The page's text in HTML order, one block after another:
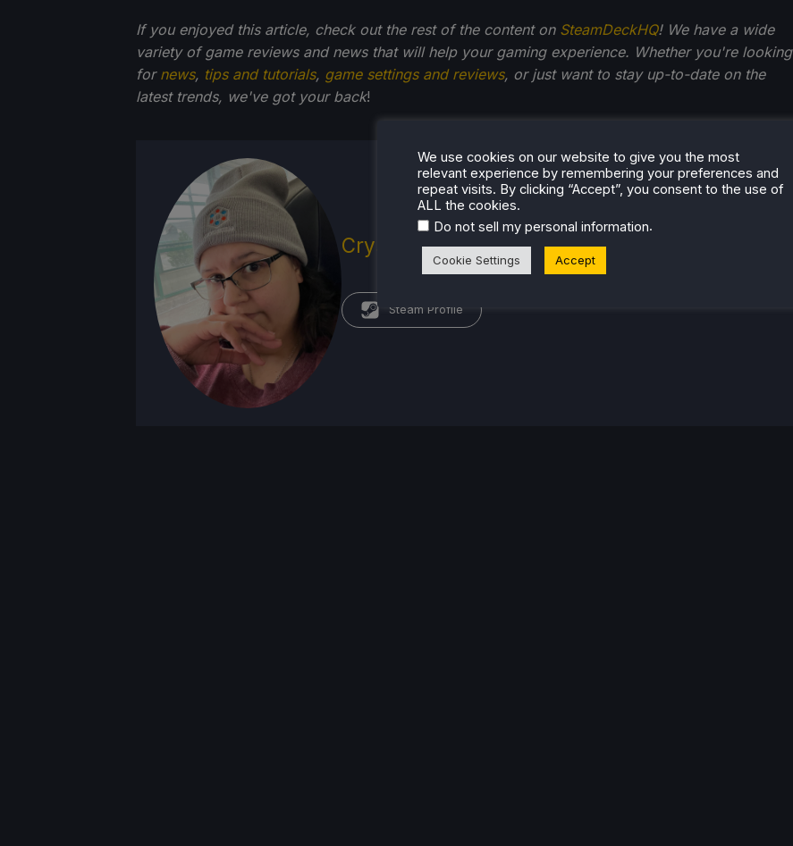
If you enjoyed this article, check out the rest of the content on SteamDeckHQ! We have a wide
variety of game reviews and news that will help your gaming experience. Whether you're looking
for news, tips and tutorials, game settings and reviews, or just want to stay up-to-date on the
latest trends, we've got your back!
Crystal
Steam Profile
We use cookies on our website to give you the most
relevant experience by remembering your preferences and
repeat visits. By clicking “Accept”, you consent to the use of
ALL the cookies.
Do not sell my personal information.
Cookie Settings Accept